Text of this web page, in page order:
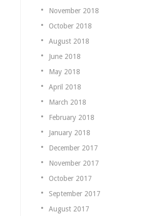
November 2018
October 2018
August 2018
June 2018
May 2018
April 2018
March 2018
February 2018
January 2018
December 2017
November 2017
October 2017
September 2017
August 2017